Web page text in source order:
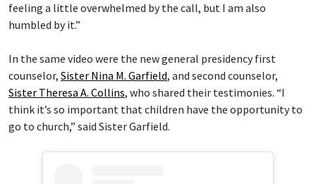
feeling a little overwhelmed by the call, but I am also
humbled by it.”
In the same video were the new general presidency first
counselor, Sister Nina M. Garfield, and second counselor,
Sister Theresa A. Collins, who shared their testimonies. “I
think it’s so important that children have the opportunity to
go to church,” said Sister Garfield.